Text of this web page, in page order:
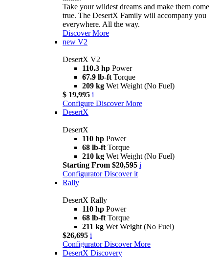
Take your wildest dreams and make them come
true. The DesertX Family will accompany you
everywhere. All the way.
Discover More
new V2
DesertX V2
110.3 hp Power
67.9 lb-ft Torque
209 kg Wet Weight (No Fuel)
$ 19,995 i
Configure Discover More
DesertX
DesertX
110 hp Power
68 lb-ft Torque
210 kg Wet Weight (No Fuel)
Starting From $20,595 i
Configurator Discover it
Rally
DesertX Rally
110 hp Power
68 lb-ft Torque
211 kg Wet Weight (No Fuel)
$26,695 i
Configurator Discover More
DesertX Discovery